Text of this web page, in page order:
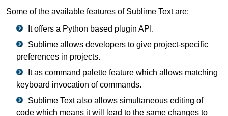
Some of the available features of Sublime Text are:
It offers a Python based plugin API.
Sublime allows developers to give project-specific
preferences in projects.
It as command palette feature which allows matching
keyboard invocation of commands.
Sublime Text also allows simultaneous editing of
code which means it will lead to the same changes to